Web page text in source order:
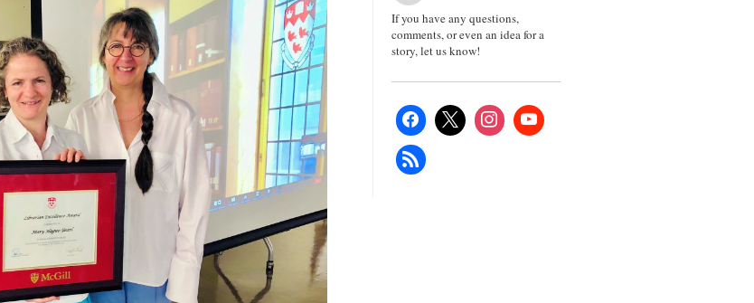
If you have any questions,
comments, or even an idea for a
story, let us know!